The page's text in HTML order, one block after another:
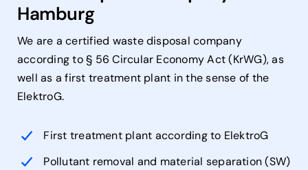
Hamburg
We are a certified waste disposal company
according to § 56 Circular Economy Act (KrWG), as
well as a first treatment plant in the sense of the
ElektroG.
First treatment plant according to ElektroG
Pollutant removal and material separation (SW)